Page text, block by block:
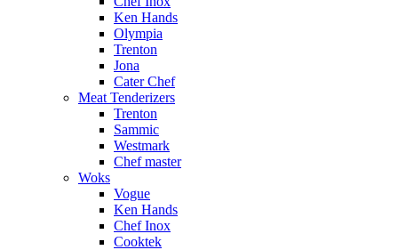
Ken Hands
Olympia
Trenton
Jona
Cater Chef
Meat Tenderizers
Trenton
Sammic
Westmark
Chef master
Woks
Vogue
Ken Hands
Chef Inox
Cooktek